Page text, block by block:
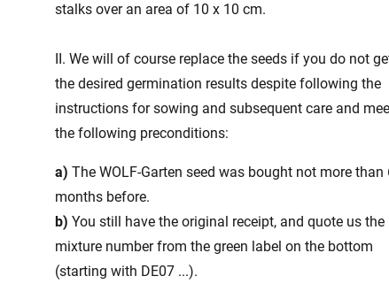
stalks over an area of 10 x 10 cm.
II. We will of course replace the seeds if you do not
the desired germination results despite following the
instructions for sowing and subsequent care and
the following preconditions:
a) The WOLF-Garten seed was bought not more than
months before.
b) You still have the original receipt, and quote us the
mixture number from the green label on the bottom
(starting with DE07 ...).